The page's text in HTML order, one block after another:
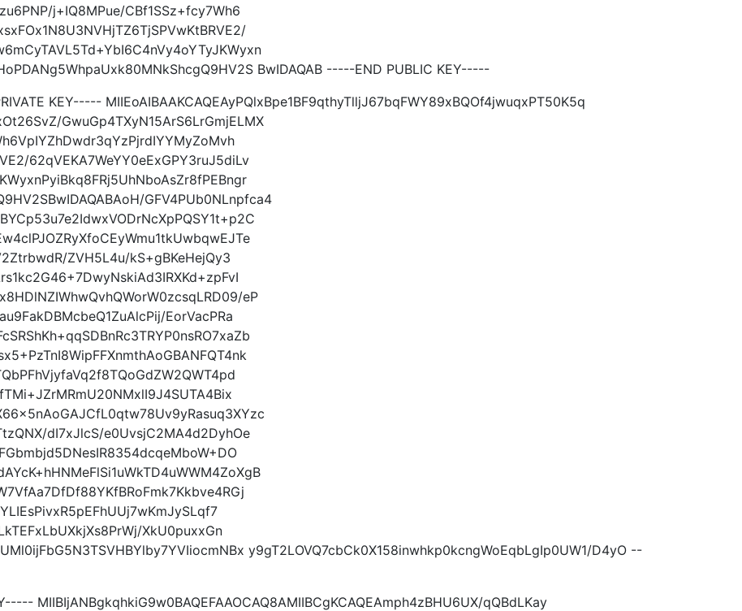
j+IQ8MPue/CBf1SSz+fcy7Wh6
BwIDAQAB -----END PUBLIC KEY-----
KEY----- MIIEoAIBAAKCAQEAyPQlxBpe1BF9qthyTlljJ67bqFWY89xBQOf4jwuqxPT50K5q
GwuGp4TXyN15ArS6LrGmjELMX
62qVEKA7WeYY0eExGPY3ruJ5diLv
GFV4PUb0NLnpfca4
ZVH5L4u/kS+gBKeHejQy3
eP
EorVacPRa
dI7xJlcS/e0UvsjC2MA4d2DyhOe
XkU0puxxGn
y9gT2LOVQ7cbCk0X158inwhkp0kcngWoEqbLgIp0UW1/D4yO --
MIIBIjANBgkqhkiG9w0BAQEFAAOCAQ8AMIIBCgKCAQEAmph4zBHU6UX/qQBdLKay